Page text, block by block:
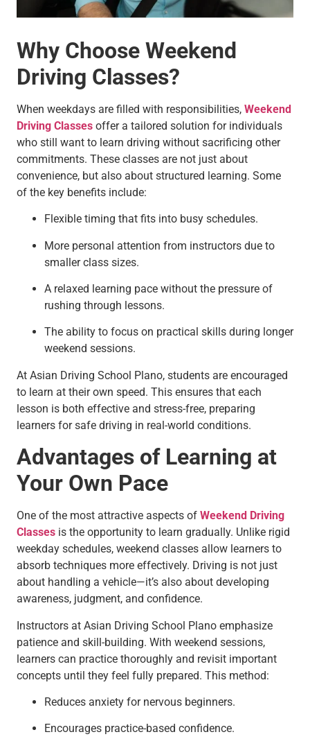
Why Choose Weekend
Driving Classes?
When weekdays are filled with responsibilities, Weekend
Driving Classes offer a tailored solution for individuals
who still want to learn driving without sacrificing other
commitments. These classes are not just about
convenience, but also about structured learning. Some
of the key benefits include:
Flexible timing that fits into busy schedules.
More personal attention from instructors due to
smaller class sizes.
A relaxed learning pace without the pressure of
rushing through lessons.
The ability to focus on practical skills during longer
weekend sessions.
At Asian Driving School Plano, students are encouraged
to learn at their own speed. This ensures that each
lesson is both effective and stress-free, preparing
learners for safe driving in real-world conditions.
Advantages of Learning at
Your Own Pace
One of the most attractive aspects of Weekend Driving
Classes is the opportunity to learn gradually. Unlike rigid
weekday schedules, weekend classes allow learners to
absorb techniques more effectively. Driving is not just
about handling a vehicle—it’s also about developing
awareness, judgment, and confidence.
Instructors at Asian Driving School Plano emphasize
patience and skill-building. With weekend sessions,
learners can practice thoroughly and revisit important
concepts until they feel fully prepared. This method:
Reduces anxiety for nervous beginners.
Encourages practice-based confidence.